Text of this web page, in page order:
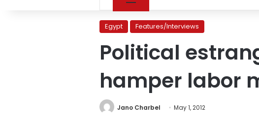
Egypt Features/Interviews
Political
hamper labor
Jano Charbel May 1, 2012